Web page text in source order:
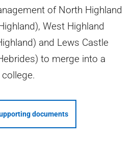
of North Highland
West Highland
and Lews Castle
to merge into a
documents